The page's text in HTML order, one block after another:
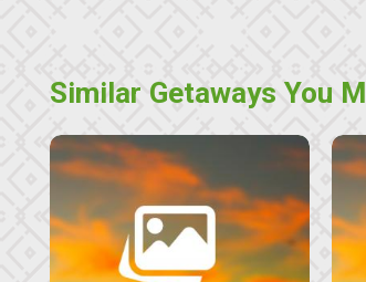
Similar Getaways You